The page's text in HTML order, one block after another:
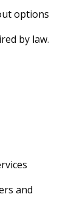
options
by law.
and